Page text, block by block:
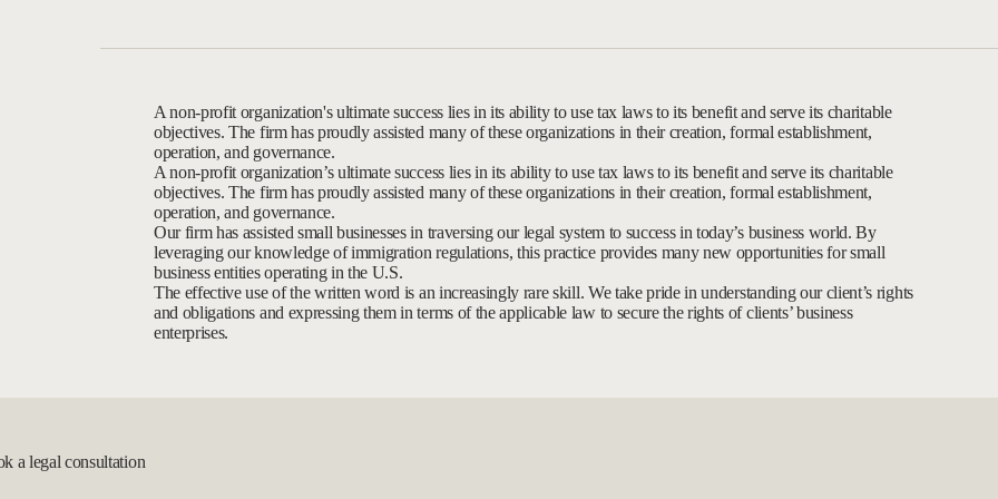
A non-profit organization's ultimate success lies in its ability to use tax laws to its benefit and serve its charitable
objectives. The firm has proudly assisted many of these organizations in their creation, formal establishment,
operation, and governance.
A non-profit organization’s ultimate success lies in its ability to use tax laws to its benefit and serve its charitable
objectives. The firm has proudly assisted many of these organizations in their creation, formal establishment,
operation, and governance.
Our firm has assisted small businesses in traversing our legal system to success in today’s business world. By
leveraging our knowledge of immigration regulations, this practice provides many new opportunities for small
business entities operating in the U.S.
The effective use of the written word is an increasingly rare skill. We take pride in understanding our client’s rights
and obligations and expressing them in terms of the applicable law to secure the rights of clients’ business
enterprises.
a legal consultation